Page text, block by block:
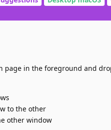
page in the foreground and
to the other
other window